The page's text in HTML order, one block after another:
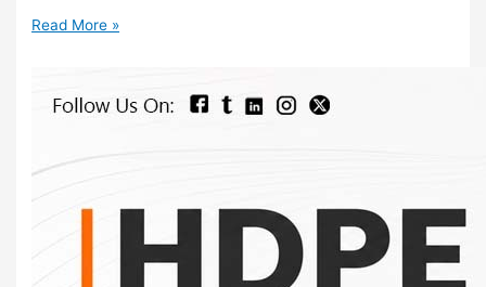
Read More »